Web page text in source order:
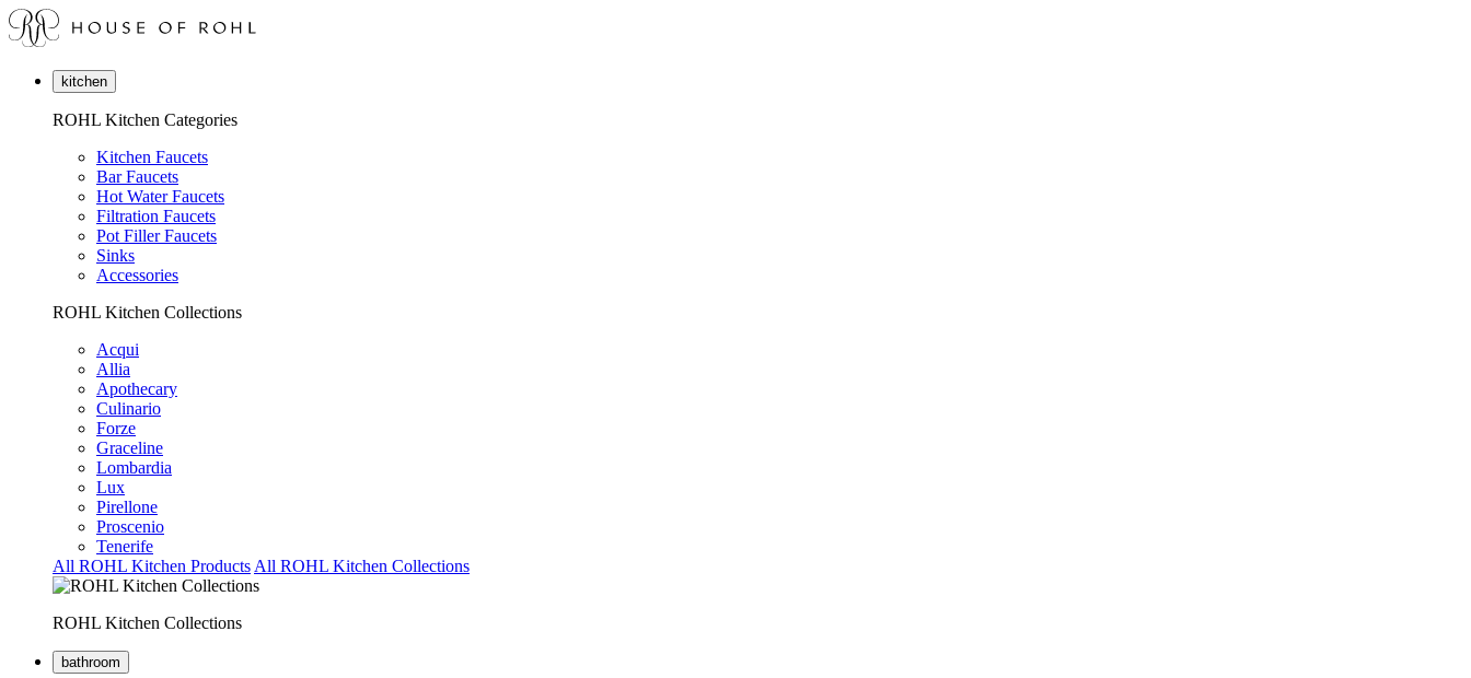
kitchen
ROHL Kitchen Categories
Kitchen Faucets
Bar Faucets
Hot Water Faucets
Filtration Faucets
Pot Filler Faucets
Sinks
Accessories
ROHL Kitchen Collections
Acqui
Allia
Apothecary
Culinario
Forze
Graceline
Lombardia
Lux
Pirellone
Proscenio
Tenerife
All ROHL Kitchen Products All ROHL Kitchen Collections
ROHL Kitchen Collections
bathroom